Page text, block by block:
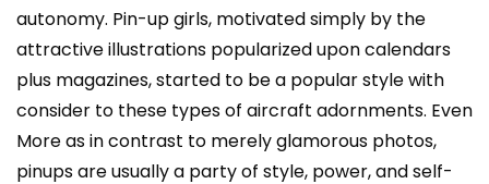
autonomy. Pin-up girls, motivated simply by the
attractive illustrations popularized upon calendars
plus magazines, started to be a popular style with
consider to these types of aircraft adornments. Even
More as in contrast to merely glamorous photos,
pinups are usually a party of style, power, and self-